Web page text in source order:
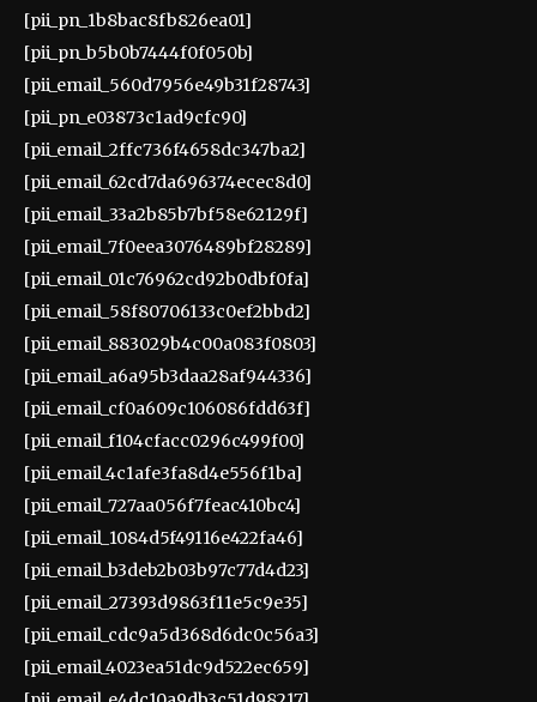
[pii_pn_1b8bac8fb826ea01]
[pii_pn_b5b0b7444f0f050b]
[pii_email_560d7956e49b31f28743]
[pii_pn_e03873c1ad9cfc90]
[pii_email_2ffc736f4658dc347ba2]
[pii_email_62cd7da696374ecec8d0]
[pii_email_33a2b85b7bf58e62129f]
[pii_email_7f0eea3076489bf28289]
[pii_email_01c76962cd92b0dbf0fa]
[pii_email_58f80706133c0ef2bbd2]
[pii_email_883029b4c00a083f0803]
[pii_email_a6a95b3daa28af944336]
[pii_email_cf0a609c106086fdd63f]
[pii_email_f104cfacc0296c499f00]
[pii_email_4c1afe3fa8d4e556f1ba]
[pii_email_727aa056f7feac410bc4]
[pii_email_1084d5f49116e422fa46]
[pii_email_b3deb2b03b97c77d4d23]
[pii_email_27393d9863f11e5c9e35]
[pii_email_cdc9a5d368d6dc0c56a3]
[pii_email_4023ea51dc9d522ec659]